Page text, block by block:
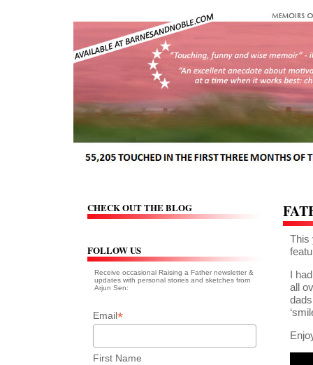
CHECK OUT THE BLOG
FOLLOW US
Receive occasional Raising a Father newsletter &
updates with personal stories and sketches from
Arjun Sen:
Email*
First Name
This
I
all